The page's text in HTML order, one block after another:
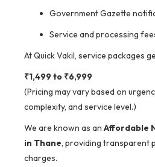
Government Gazette
Service and processing
At Quick Vakil, service packages
₹1,499 to ₹6,999
(Pricing may vary based on
complexity, and service level.)
We are known as an Affordable
in Thane, providing transparent
charges.